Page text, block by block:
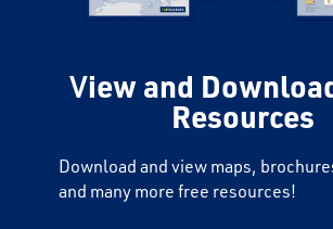
View and
Resources
Download and view maps,
and many more free resources!